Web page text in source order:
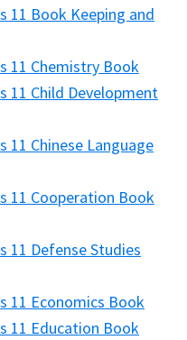
11 Book Keeping and
11 Chemistry Book
11 Child Development
11 Chinese Language
11 Cooperation Book
11 Defense Studies
11 Economics Book
11 Education Book